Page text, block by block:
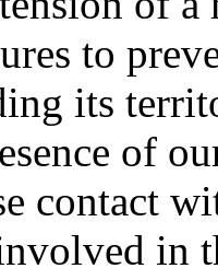
to
its
of
contact
in